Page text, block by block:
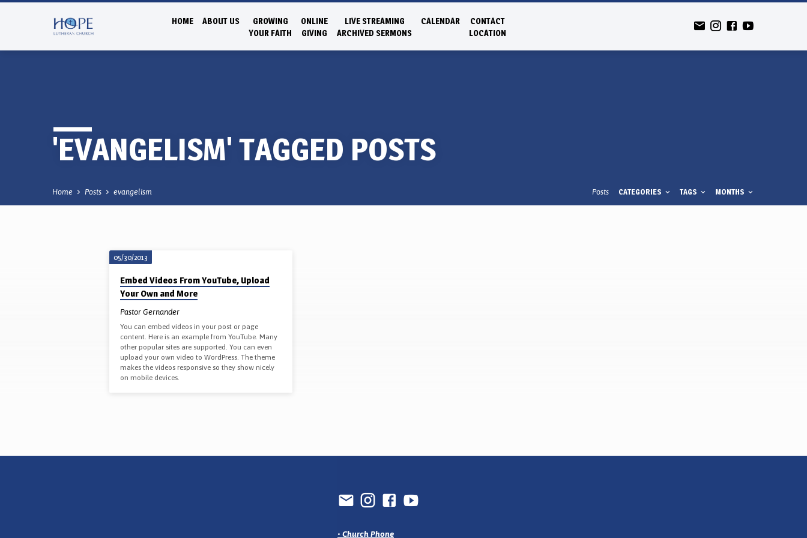
HOME ABOUT US
GROWING
YOUR FAITH
ONLINE
GIVING
LIVE STREAMING
ARCHIVED SERMONS
CALENDAR
CONTACT
LOCATION
'EVANGELISM' TAGGED POSTS
Home Posts evangelism Posts CATEGORIES TAGS MONTHS
'EVANGELISM'
TAGGED
POSTS
05/30/2013
Embed Videos From YouTube, Upload
Your Own and More
Pastor Gernander
You can embed videos in your post or page
content. Here is an example from YouTube. Many
other popular sites are supported. You can even
upload your own video to WordPress. The theme
makes the videos responsive so they show nicely
on mobile devices.
• Church Phone